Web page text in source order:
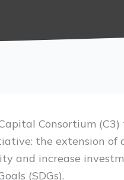
Consortium (C3)
the extension of
and increase
(SDGs).